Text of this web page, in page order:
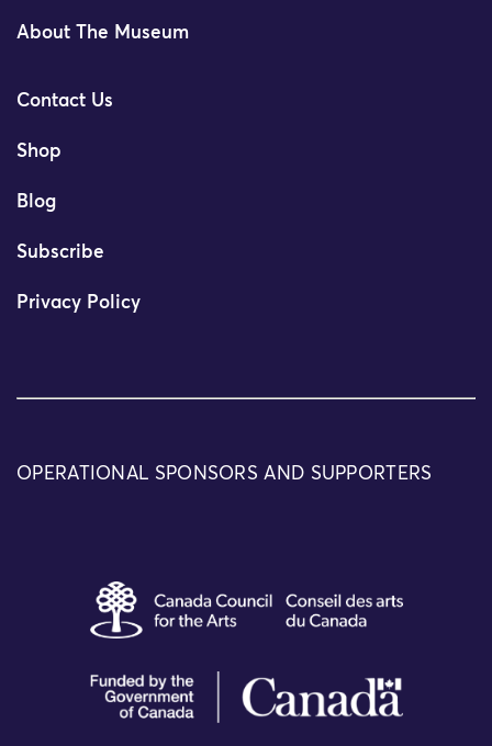
About The Museum
Contact Us
Shop
Blog
Subscribe
Privacy Policy
OPERATIONAL SPONSORS AND SUPPORTERS